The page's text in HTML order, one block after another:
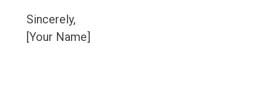
Sincerely,
[Your Name]